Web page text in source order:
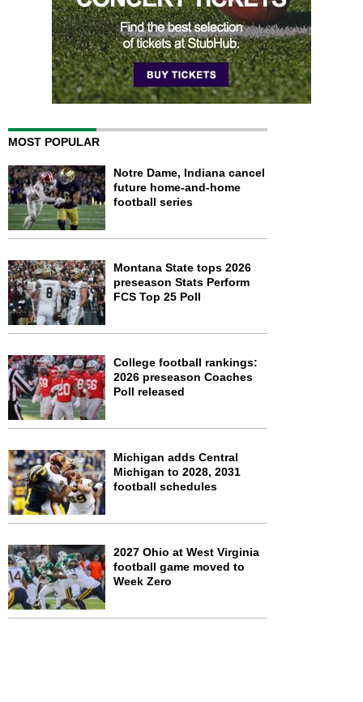
MOST POPULAR
Notre Dame, Indiana cancel
future home-and-home
football series
Montana State tops 2026
preseason Stats Perform
FCS Top 25 Poll
College football rankings:
2026 preseason Coaches
Poll released
Michigan adds Central
Michigan to 2028, 2031
football schedules
2027 Ohio at West Virginia
football game moved to
Week Zero